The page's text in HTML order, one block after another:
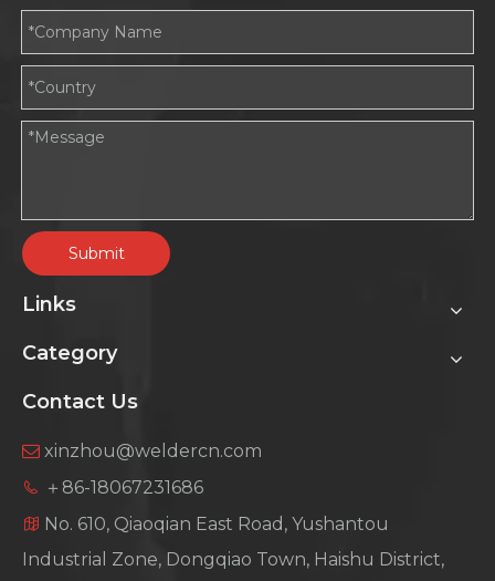
Submit
Links
Category
Contact Us
 xinzhou@weldercn.com
 ＋86-18067231686
 No. 610, Qiaoqian East Road, Yushantou
Industrial Zone, Dongqiao Town, Haishu District,